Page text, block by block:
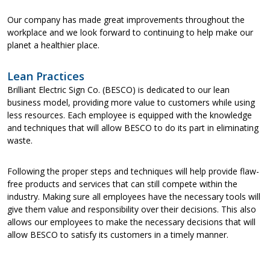
Our company has made great improvements throughout the
workplace and we look forward to continuing to help make our
planet a healthier place.
Lean Practices
Brilliant Electric Sign Co. (BESCO) is dedicated to our lean
business model, providing more value to customers while using
less resources. Each employee is equipped with the knowledge
and techniques that will allow BESCO to do its part in eliminating
waste.
Following the proper steps and techniques will help provide flaw-
free products and services that can still compete within the
industry. Making sure all employees have the necessary tools will
give them value and responsibility over their decisions. This also
allows our employees to make the necessary decisions that will
allow BESCO to satisfy its customers in a timely manner.